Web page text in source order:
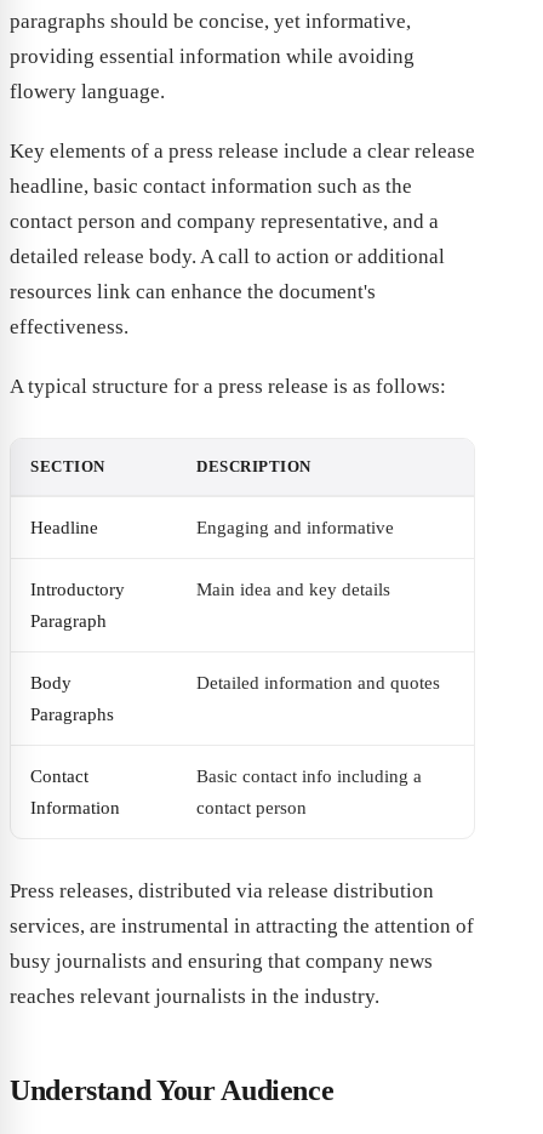
paragraphs should be concise, yet informative,
providing essential information while avoiding
flowery language.
Key elements of a press release include a clear release
headline, basic contact information such as the
contact person and company representative, and a
detailed release body. A call to action or additional
resources link can enhance the document's
effectiveness.
A typical structure for a press release is as follows:
SECTION DESCRIPTION
Headline Engaging and informative
Introductory
Paragraph
Main idea and key details
Body
Paragraphs
Detailed information and quotes
Contact
Information
Basic contact info including a
contact person
Press releases, distributed via release distribution
services, are instrumental in attracting the attention of
busy journalists and ensuring that company news
reaches relevant journalists in the industry.
Understand Your Audience